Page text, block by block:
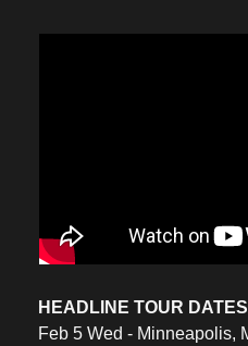
HEADLINE TOUR DATES
Feb 5 Wed - Minneapolis,